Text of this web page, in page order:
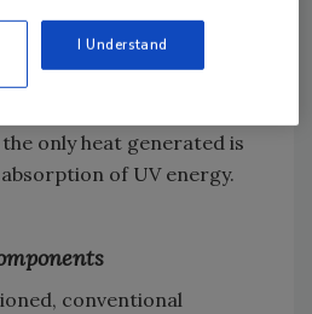
of the adhesive or
In some cases,
warping, lack of
only heat generated is
of UV energy.
conventional
I Understand